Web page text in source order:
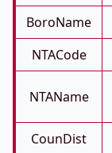
BoroName
NTACode
NTAName
CounDist